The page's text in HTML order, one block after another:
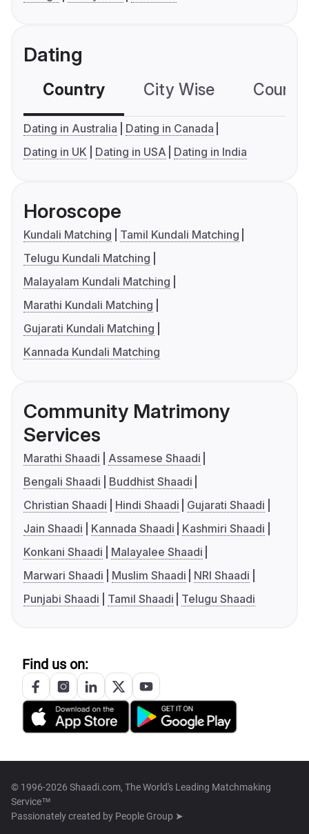
Dating
Country City Wise
Dating in Australia
Dating in Canada
Dating in UK
Dating in USA Dating in India
Horoscope
Kundali Matching
Tamil Kundali Matching
Telugu Kundali Matching
Malayalam Kundali Matching
Marathi Kundali Matching
Gujarati Kundali Matching
Kannada Kundali Matching
Community Matrimony
Services
Marathi Shaadi
Assamese Shaadi
Bengali Shaadi
Buddhist Shaadi
Christian Shaadi
Hindi Shaadi
Gujarati Shaadi
Jain Shaadi
Kannada Shaadi
Kashmiri Shaadi
Konkani Shaadi
Malayalee Shaadi
Marwari Shaadi
Muslim Shaadi
NRI Shaadi
Punjabi Shaadi
Tamil Shaadi Telugu Shaadi
Find us on:
© 1996-2026 Shaadi.com, The World's Leading Matchmaking
Service™
Passionately created by People Group ➤